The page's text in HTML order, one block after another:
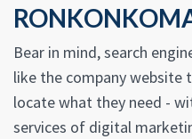
Bear in mind, search
like the company website
locate what they need -
services of digital